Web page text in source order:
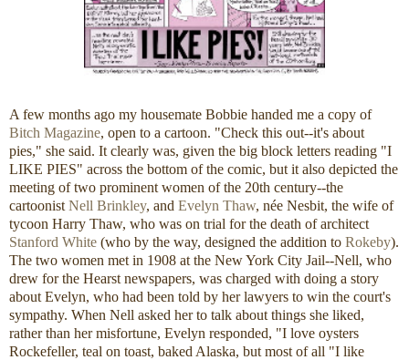
A few months ago my housemate Bobbie handed me a copy of
Bitch Magazine, open to a cartoon. "Check this out--it's about
pies," she said. It clearly was, given the big block letters reading "I
LIKE PIES" across the bottom of the comic, but it also depicted the
meeting of two prominent women of the 20th century--the
cartoonist Nell Brinkley, and Evelyn Thaw, née Nesbit, the wife of
tycoon Harry Thaw, who was on trial for the death of architect
Stanford White (who by the way, designed the addition to Rokeby).
The two women met in 1908 at the New York City Jail--Nell, who
drew for the Hearst newspapers, was charged with doing a story
about Evelyn, who had been told by her lawyers to win the court's
sympathy. When Nell asked her to talk about things she liked,
rather than her misfortune, Evelyn responded, "I love oysters
Rockefeller, teal on toast, baked Alaska, but most of all "I like